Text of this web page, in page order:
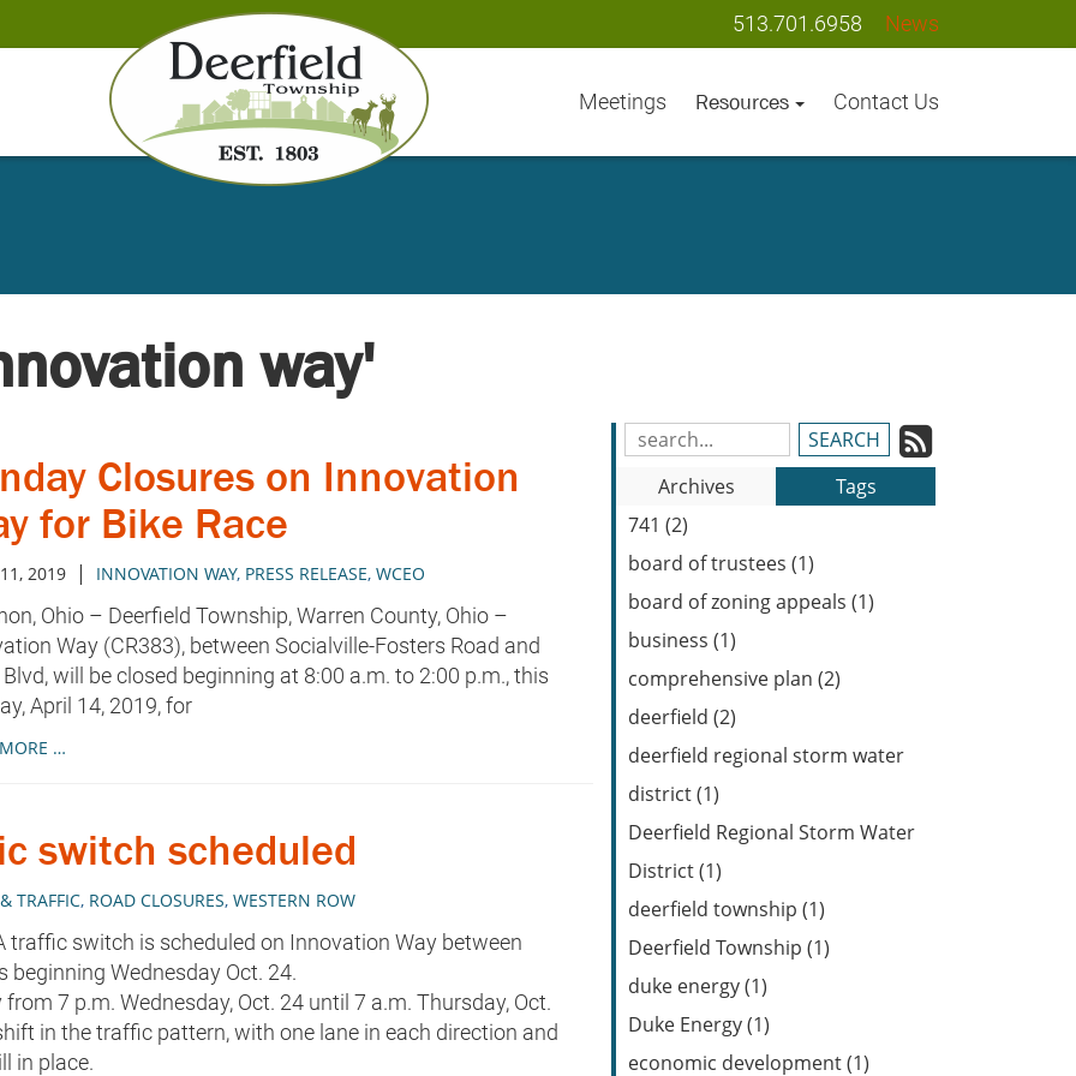
News
513.701.6958
Meetings Resources Contact Us
way'
Search
Entries:
to
our
Archives
Tags
741 (2)
board of trustees (1)
board of zoning appeals (1)
business (1)
comprehensive plan (2)
deerfield (2)
deerfield regional storm water
district (1)
Deerfield Regional Storm Water
District (1)
deerfield township (1)
Deerfield Township (1)
duke energy (1)
Duke Energy (1)
economic development (1)
Closures on Innovation
for Bike Race
2019| INNOVATION WAY, PRESS RELEASE, WCEO
Ohio – Deerfield Township, Warren County, Ohio –
Way (CR383), between Socialville-Fosters Road and
Blvd, will be closed beginning at 8:00 a.m. to 2:00 p.m., this
April 14, 2019, for
…
switch scheduled
TRAFFIC, ROAD CLOSURES, WESTERN ROW
traffic switch is scheduled on Innovation Way between
beginning Wednesday Oct. 24.
7 p.m. Wednesday, Oct. 24 until 7 a.m. Thursday, Oct.
in the traffic pattern, with one lane in each direction and
in place.